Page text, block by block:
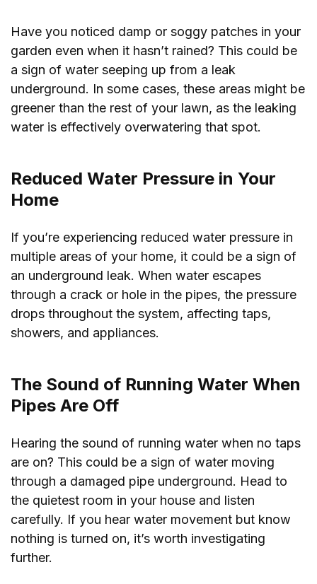
Have you noticed damp or soggy patches in your
garden even when it hasn’t rained? This could be
a sign of water seeping up from a leak
underground. In some cases, these areas might be
greener than the rest of your lawn, as the leaking
water is effectively overwatering that spot.
Reduced Water Pressure in Your
Home
If you’re experiencing reduced water pressure in
multiple areas of your home, it could be a sign of
an underground leak. When water escapes
through a crack or hole in the pipes, the pressure
drops throughout the system, affecting taps,
showers, and appliances.
The Sound of Running Water When
Pipes Are Off
Hearing the sound of running water when no taps
are on? This could be a sign of water moving
through a damaged pipe underground. Head to
the quietest room in your house and listen
carefully. If you hear water movement but know
nothing is turned on, it’s worth investigating
further.